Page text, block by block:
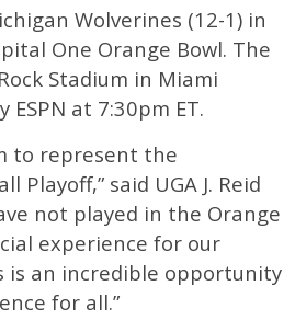
Wolverines (12-1) in
One Orange Bowl. The
Stadium in Miami
at 7:30pm ET.
to represent the
said UGA J. Reid
not played in the Orange
experience for our
is an incredible opportunity
for all.”